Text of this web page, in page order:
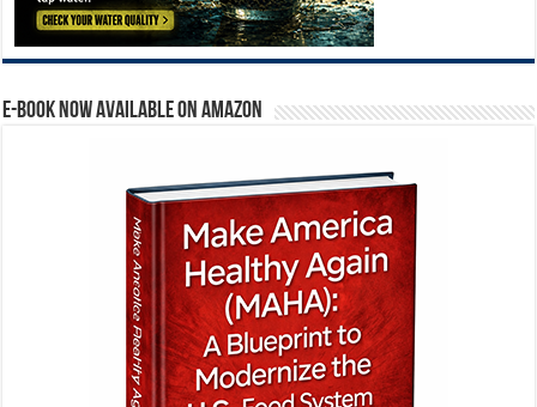
E-BOOK NOW AVAILABLE ON AMAZON